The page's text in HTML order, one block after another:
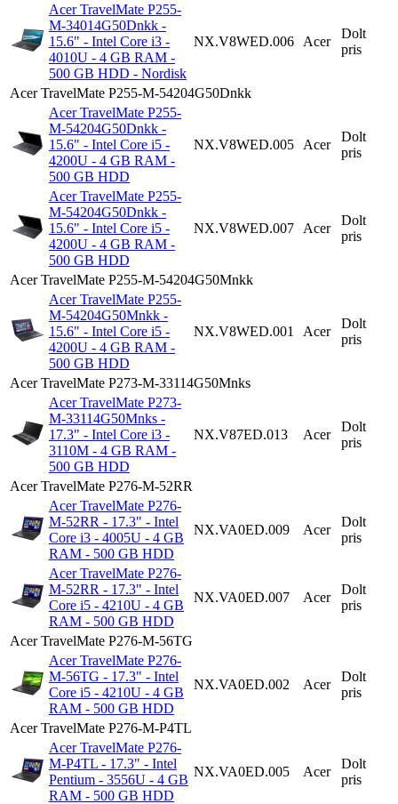
Acer TravelMate P255-
M-34014G50Dnkk -
15.6" - Intel Core i3 -
4010U - 4 GB RAM -
500 GB HDD - Nordisk
NX.V8WED.006 Acer
Dolt
pris
Acer TravelMate P255-M-54204G50Dnkk
Acer TravelMate P255-
M-54204G50Dnkk -
15.6" - Intel Core i5 -
4200U - 4 GB RAM -
500 GB HDD
NX.V8WED.005 Acer
Dolt
pris
Acer TravelMate P255-
M-54204G50Dnkk -
15.6" - Intel Core i5 -
4200U - 4 GB RAM -
500 GB HDD
NX.V8WED.007 Acer
Dolt
pris
Acer TravelMate P255-M-54204G50Mnkk
Acer TravelMate P255-
M-54204G50Mnkk -
15.6" - Intel Core i5 -
4200U - 4 GB RAM -
500 GB HDD
NX.V8WED.001 Acer
Dolt
pris
Acer TravelMate P273-M-33114G50Mnks
Acer TravelMate P273-
M-33114G50Mnks -
17.3" - Intel Core i3 -
3110M - 4 GB RAM -
500 GB HDD
NX.V87ED.013 Acer
Dolt
pris
Acer TravelMate P276-M-52RR
Acer TravelMate P276-
M-52RR - 17.3" - Intel
Core i3 - 4005U - 4 GB
RAM - 500 GB HDD
NX.VA0ED.009 Acer
Dolt
pris
Acer TravelMate P276-
M-52RR - 17.3" - Intel
Core i5 - 4210U - 4 GB
RAM - 500 GB HDD
NX.VA0ED.007 Acer
Dolt
pris
Acer TravelMate P276-M-56TG
Acer TravelMate P276-
M-56TG - 17.3" - Intel
Core i5 - 4210U - 4 GB
RAM - 500 GB HDD
NX.VA0ED.002 Acer
Dolt
pris
Acer TravelMate P276-M-P4TL
Acer TravelMate P276-
M-P4TL - 17.3" - Intel
Pentium - 3556U - 4 GB
RAM - 500 GB HDD
NX.VA0ED.005 Acer
Dolt
pris